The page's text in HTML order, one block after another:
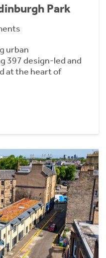
Park
urban
397 design-led and
at the heart of